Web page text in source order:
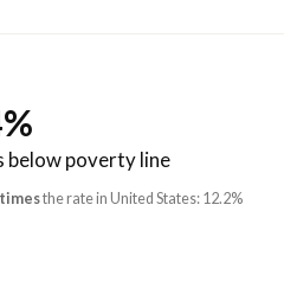
below poverty line
the rate in United States: 12.2%